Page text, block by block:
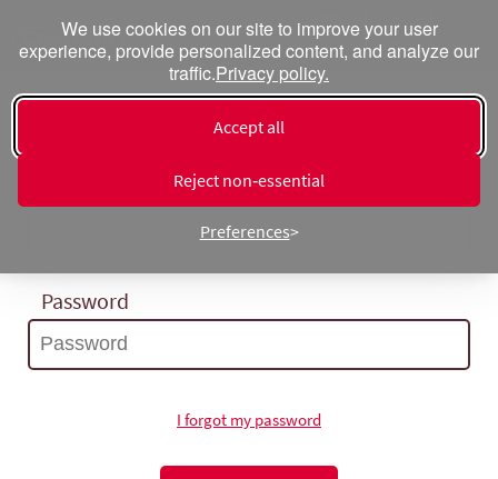
We use cookies on our site to improve your user
experience, provide personalized content, and analyze our
traffic.Privacy policy.
Accept all
Reject non‑essential
Preferences
Log in
Password
I forgot my password